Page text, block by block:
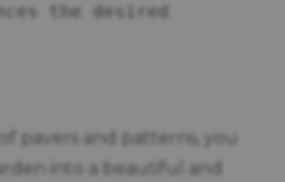
the desired
pavers and patterns, you
into a beautiful and